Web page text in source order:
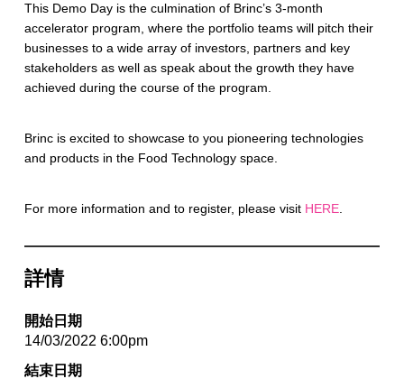
This Demo Day is the culmination of Brinc’s 3-month
accelerator program, where the portfolio teams will pitch their
businesses to a wide array of investors, partners and key
stakeholders as well as speak about the growth they have
achieved during the course of the program.
Brinc is excited to showcase to you pioneering technologies
and products in the Food Technology space.
For more information and to register, please visit HERE.
詳情
開始日期
14/03/2022 6:00pm
結束日期